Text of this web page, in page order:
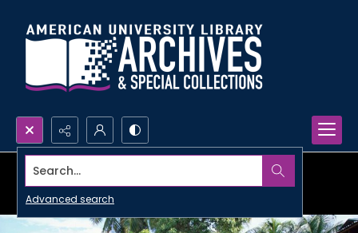
Search...
Advanced search